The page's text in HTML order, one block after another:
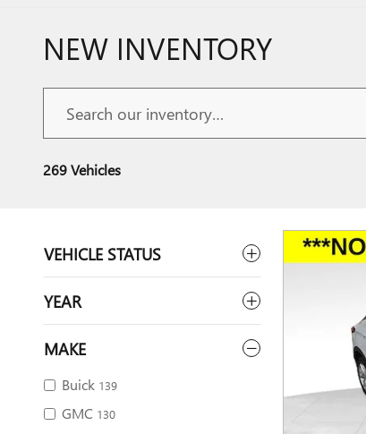
NEW INVENTORY
269 Vehicles
VEHICLE STATUS
YEAR
MAKE
Buick 139
GMC 130